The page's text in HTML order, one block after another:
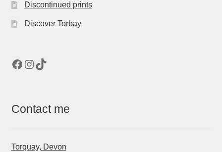
Discontinued prints
Discover Torbay
Facebook
Instagram
TikTok
Contact me
Torquay, Devon